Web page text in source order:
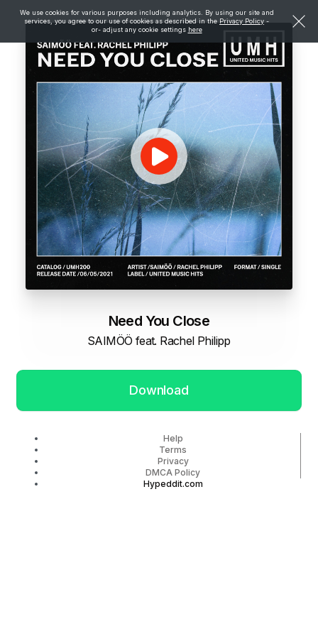
We use cookies for various purposes including analytics. By using our site and
services, you agree to our use of cookies as described in the Privacy Policy -
or- adjust any cookie settings here
Need You Close
SAIMÖÖ feat. Rachel Philipp
Download
Help
Terms
Privacy
DMCA Policy
Hypeddit.com